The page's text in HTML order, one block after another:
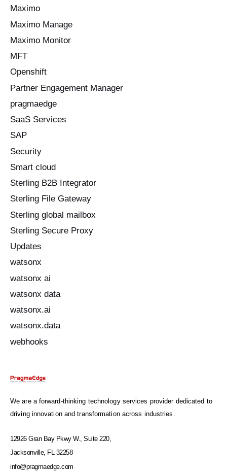
Maximo
Maximo Manage
Maximo Monitor
MFT
Openshift
Partner Engagement Manager
pragmaedge
SaaS Services
SAP
Security
Smart cloud
Sterling B2B Integrator
Sterling File Gateway
Sterling global mailbox
Sterling Secure Proxy
Updates
watsonx
watsonx ai
watsonx data
watsonx.ai
watsonx.data
webhooks
We are a forward-thinking technology services provider dedicated to
driving innovation and transformation across industries.
12926 Gran Bay Pkwy W., Suite 220,
Jacksonville, FL 32258
info@pragmaedge.com